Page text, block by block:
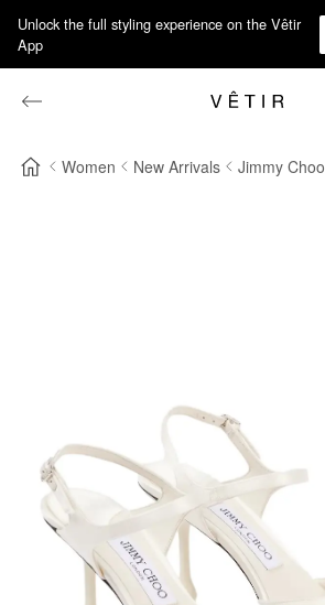
Unlock the full styling experience on the Vêtir
App
Women New Arrivals Jimmy Choo